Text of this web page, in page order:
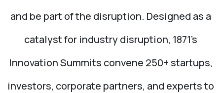
and be part of the disruption. Designed as a
catalyst for industry disruption, 1871’s
Innovation Summits convene 250+ startups,
investors, corporate partners, and experts to